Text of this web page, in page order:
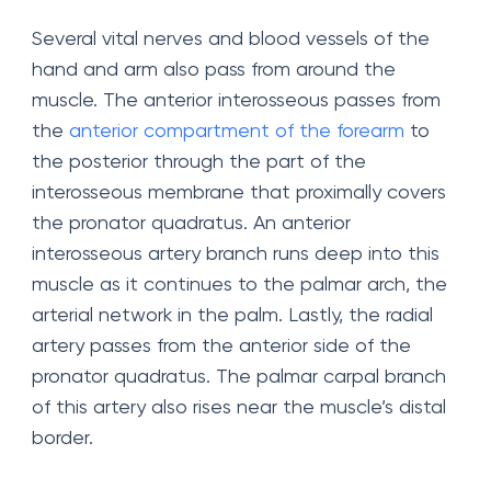
Several vital nerves and blood vessels of the
hand and arm also pass from around the
muscle. The anterior interosseous passes from
theanterior compartment of the forearm to
the posterior through the part of the
interosseous membrane that proximally covers
the pronator quadratus. An anterior
interosseous artery branch runs deep into this
muscle as it continues to the palmar arch, the
arterial network in the palm. Lastly, the radial
artery passes from the anterior side of the
pronator quadratus. The palmar carpal branch
of this artery also rises near the muscle’s distal
border.